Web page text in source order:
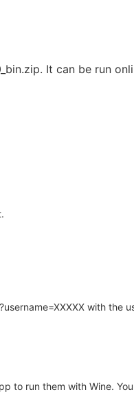
It can be run
with the
to run them with Wine.